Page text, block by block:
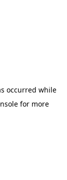
occurred while
for more